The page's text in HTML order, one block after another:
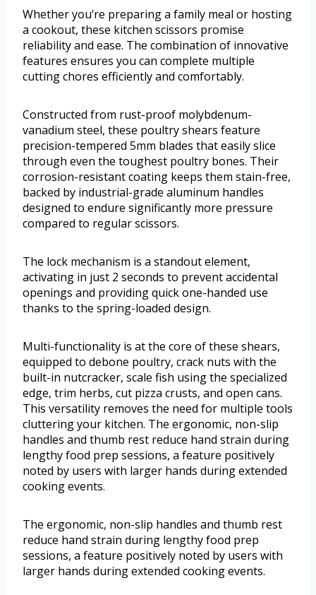
Whether you’re preparing a family meal or hosting
a cookout, these kitchen scissors promise
reliability and ease. The combination of innovative
features ensures you can complete multiple
cutting chores efficiently and comfortably.
Constructed from rust-proof molybdenum-
vanadium steel, these poultry shears feature
precision-tempered 5mm blades that easily slice
through even the toughest poultry bones. Their
corrosion-resistant coating keeps them stain-free,
backed by industrial-grade aluminum handles
designed to endure significantly more pressure
compared to regular scissors.
The lock mechanism is a standout element,
activating in just 2 seconds to prevent accidental
openings and providing quick one-handed use
thanks to the spring-loaded design.
Multi-functionality is at the core of these shears,
equipped to debone poultry, crack nuts with the
built-in nutcracker, scale fish using the specialized
edge, trim herbs, cut pizza crusts, and open cans.
This versatility removes the need for multiple tools
cluttering your kitchen. The ergonomic, non-slip
handles and thumb rest reduce hand strain during
lengthy food prep sessions, a feature positively
noted by users with larger hands during extended
cooking events.
The ergonomic, non-slip handles and thumb rest
reduce hand strain during lengthy food prep
sessions, a feature positively noted by users with
larger hands during extended cooking events.